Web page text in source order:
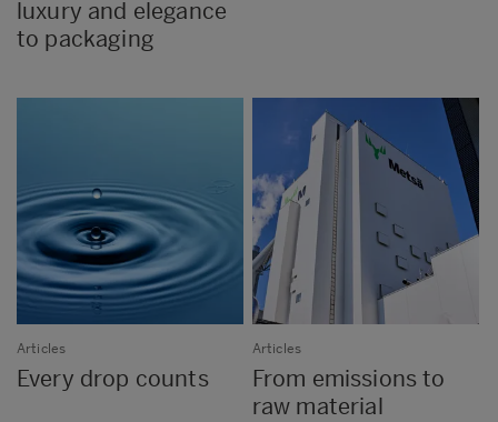
luxury and elegance
to packaging
Articles
Every drop counts
Articles
From emissions to
raw material